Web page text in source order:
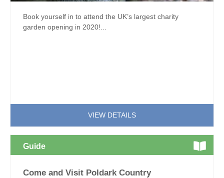
Book yourself in to attend the UK’s largest charity
garden opening in 2020!...
VIEW DETAILS
Guide
Come and Visit Poldark Country